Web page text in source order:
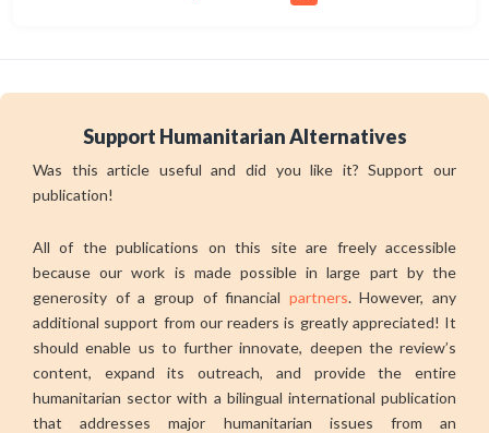
Support Humanitarian Alternatives
Was this article useful and did you like it? Support our
publication!
All of the publications on this site are freely accessible
because our work is made possible in large part by the
generosity of a group of financial partners. However, any
additional support from our readers is greatly appreciated! It
should enable us to further innovate, deepen the review’s
content, expand its outreach, and provide the entire
humanitarian sector with a bilingual international publication
that addresses major humanitarian issues from an